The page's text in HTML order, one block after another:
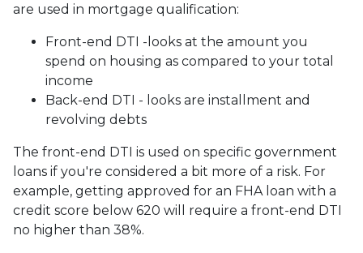
are used in mortgage qualification:
Front-end DTI -looks at the amount you
spend on housing as compared to your total
income
Back-end DTI - looks are installment and
revolving debts
The front-end DTI is used on specific government
loans if you're considered a bit more of a risk. For
example, getting approved for an FHA loan with a
credit score below 620 will require a front-end DTI
no higher than 38%.